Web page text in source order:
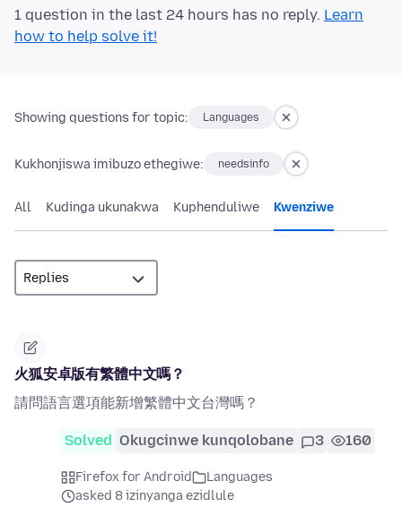
1 question in the last 24 hours has no reply. Learn
how to help solve it!
Showing questions for topic: Languages
Kukhonjiswa imibuzo ethegiwe: needsinfo
All Kudinga ukunakwa Kuphenduliwe Kwenziwe
火狐安卓版有繁體中文嗎？
請問語言選項能新增繁體中文台灣嗎？
Solved Okugcinwe kunqolobane 3 160
Firefox for Android
Languages
asked 8 izinyanga ezidlule